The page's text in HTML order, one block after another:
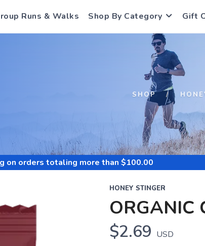
Runs & Walks Shop By Category Gift
SHOP
on orders totaling more than $100.00
HONEY STINGER
ORGANIC
$2.69 USD